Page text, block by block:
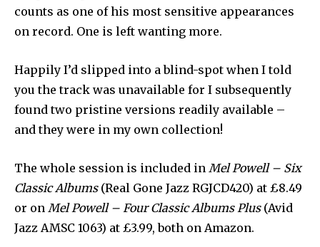
counts as one of his most sensitive appearances
on record. One is left wanting more.
Happily I’d slipped into a blind-spot when I told
you the track was unavailable for I subsequently
found two pristine versions readily available –
and they were in my own collection!
The whole session is included in Mel Powell – Six
Classic Albums(Real Gone Jazz RGJCD420) at £8.49
or on Mel Powell – Four Classic Albums Plus(Avid
Jazz AMSC 1063) at £3.99, both on Amazon.